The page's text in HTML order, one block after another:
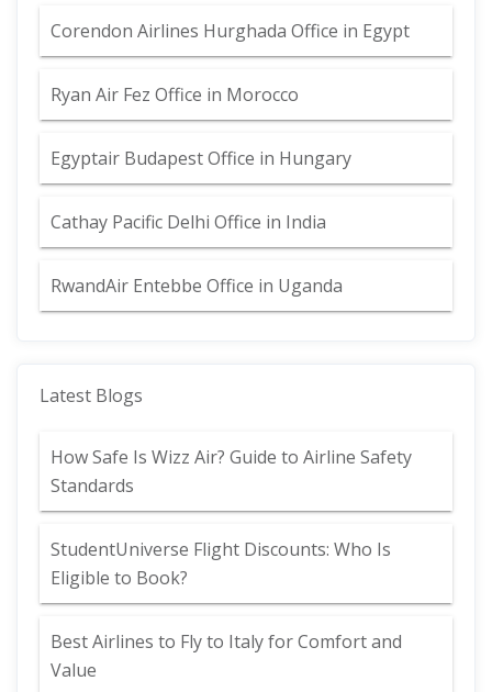
Corendon Airlines Hurghada Office in Egypt
Ryan Air Fez Office in Morocco
Egyptair Budapest Office in Hungary
Cathay Pacific Delhi Office in India
RwandAir Entebbe Office in Uganda
Latest Blogs
How Safe Is Wizz Air? Guide to Airline Safety
Standards
StudentUniverse Flight Discounts: Who Is
Eligible to Book?
Best Airlines to Fly to Italy for Comfort and
Value